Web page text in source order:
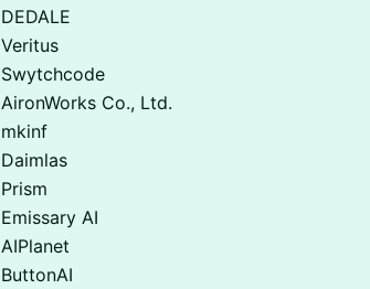
DEDALE
Veritus
Swytchcode
AironWorks Co., Ltd.
mkinf
Daimlas
Prism
Emissary AI
AIPlanet
ButtonAI